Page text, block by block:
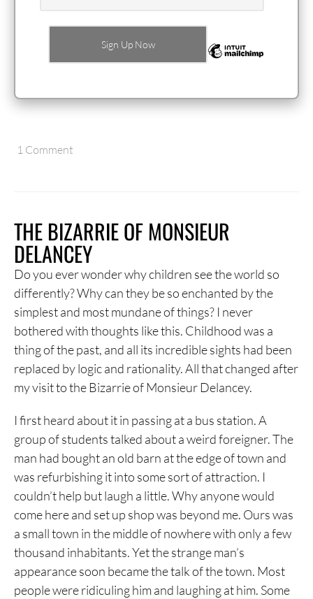
1 Comment
THE BIZARRIE OF MONSIEUR
DELANCEY
Do you ever wonder why children see the world so
differently? Why can they be so enchanted by the
simplest and most mundane of things? I never
bothered with thoughts like this. Childhood was a
thing of the past, and all its incredible sights had been
replaced by logic and rationality. All that changed after
my visit to the Bizarrie of Monsieur Delancey.
I first heard about it in passing at a bus station. A
group of students talked about a weird foreigner. The
man had bought an old barn at the edge of town and
was refurbishing it into some sort of attraction. I
couldn’t help but laugh a little. Why anyone would
come here and set up shop was beyond me. Ours was
a small town in the middle of nowhere with only a few
thousand inhabitants. Yet the strange man’s
appearance soon became the talk of the town. Most
people were ridiculing him and laughing at him. Some